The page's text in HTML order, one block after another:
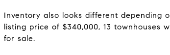
Inventory also looks different depending
listing price of $340,000, 13 townhouses
for sale.